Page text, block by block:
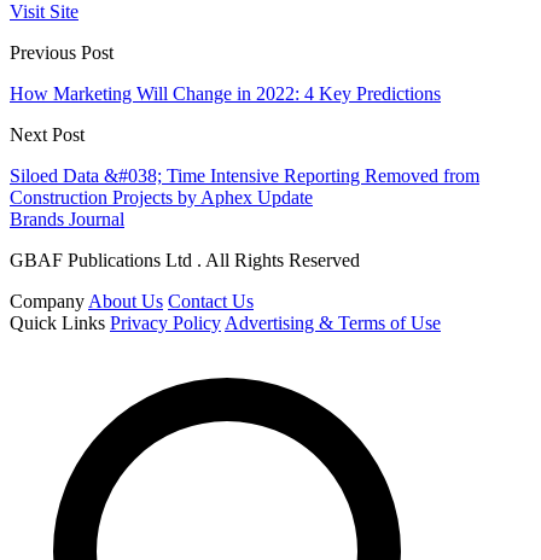
Visit Site
Previous Post
How Marketing Will Change in 2022: 4 Key Predictions
Next Post
Siloed Data &#038; Time Intensive Reporting Removed from
Construction Projects by Aphex Update
Brands Journal
GBAF Publications Ltd . All Rights Reserved
Company About Us Contact Us
Quick Links Privacy Policy Advertising & Terms of Use